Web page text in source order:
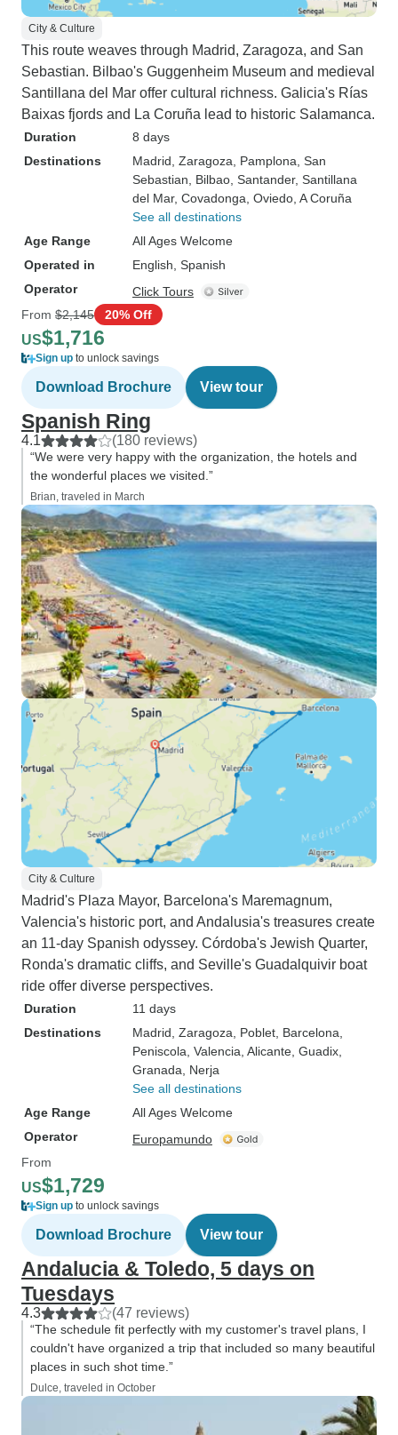
City & Culture
This route weaves through Madrid, Zaragoza, and San
Sebastian. Bilbao's Guggenheim Museum and medieval
Santillana del Mar offer cultural richness. Galicia's Rías
Baixas fjords and La Coruña lead to historic Salamanca.
Duration
8 days
Destinations
Madrid , Zaragoza , Pamplona , San
Sebastian , Bilbao , Santander, Santillana
del Mar, Covadonga , Oviedo , A Coruña
See all destinations
Age Range
All Ages Welcome
Operated in
English, Spanish
Operator
Click Tours
From $2,145 20% Off
US$1,716
Sign up to unlock savings
Download Brochure View tour
Spanish Ring
4.1 (180 reviews)
“We were very happy with the organization, the hotels and
the wonderful places we visited.”
Brian, traveled in March
City & Culture
Madrid's Plaza Mayor, Barcelona's Maremagnum,
Valencia's historic port, and Andalusia's treasures create
an 11-day Spanish odyssey. Córdoba's Jewish Quarter,
Ronda's dramatic cliffs, and Seville's Guadalquivir boat
ride offer diverse perspectives.
Duration
11 days
Destinations
Madrid , Zaragoza , Poblet , Barcelona
Peniscola , Valencia , Alicante , Guadix
Granada , Nerja
See all destinations
Age Range
All Ages Welcome
Operator
Europamundo
From
US$1,729
Sign up to unlock savings
Download Brochure View tour
Andalucia & Toledo, 5 days on
Tuesdays
4.3 (47 reviews)
“The schedule fit perfectly with my customer's travel plans, I
couldn't have organized a trip that included so many beautiful
places in such shot time.”
Dulce, traveled in October